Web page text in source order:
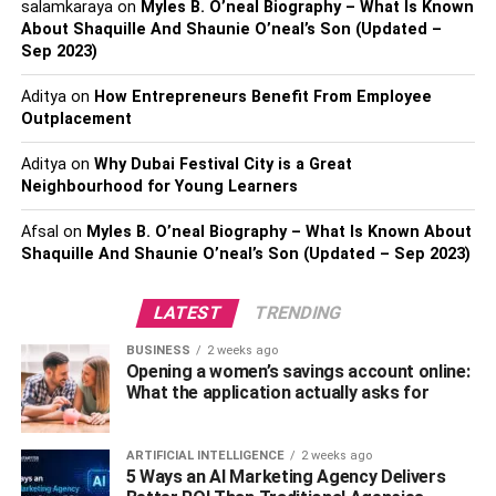
Performance
While appearance holds its allure, the authentic charm of
functionality and performance. Imagine turning a
mundane commute into a thrilling drive, all thanks to
thoughtful upgrades like engine enhancements or
suspension modifications. Such tweaks can significantly
driving experience. Performance isn’t merely about
optimizing engine performance with cutting-edge
technology, drivers can achieve more responsive
acceleration and improved fuel economy, making each
journey economical and exhilarating. Additionally,
applyingceramic car coatingcan protect your vehicle’s
exterior while enhancing its aesthetic appeal, ensuring it
looks as good as it performs. As technology advances, so
do the possibilities for boosting performance, allowing for
salamkarayaon Myles B. O’neal Biography – What Is Known
About Shaquille And Shaunie O’neal’s Son (Updated –
Sep 2023)
Adityaon How Entrepreneurs Benefit From Employee
Outplacement
Adityaon Why Dubai Festival City is a Great
Neighbourhood for Young Learners
Afsal on Myles B. O’neal Biography – What Is Known About
Shaquille And Shaunie O’neal’s Son (Updated – Sep 2023)
LATEST TRENDING
BUSINESS 2 weeks ago
Opening a women’s savings account online:
What the application actually asks for
ARTIFICIAL INTELLIGENCE 2 weeks ago
5 Ways an AI Marketing Agency Delivers